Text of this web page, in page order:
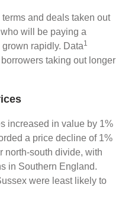
and deals taken out
will be paying a
rapidly. Data1
taking out longer
increased in value by 1%
a price decline of 1%
north-south divide, with
in Southern England.
were least likely to